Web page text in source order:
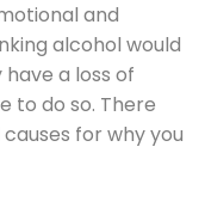
and
alcohol would
a loss of
to do so. There
for why you